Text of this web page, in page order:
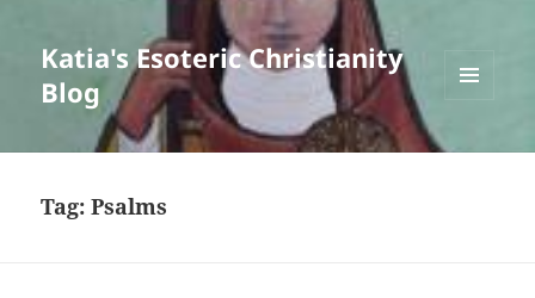
Katia's Esoteric Christianity
Blog
WIDGETS
Tag:Psalms